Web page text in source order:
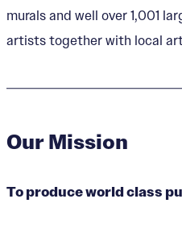
murals and well over 1,001
artists together with local
Our Mission
To produce world class